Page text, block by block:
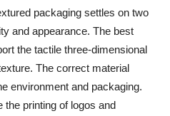
packaging settles on two
and appearance. The best
the tactile three-dimensional
The correct material
environment and packaging.
the printing of logos and